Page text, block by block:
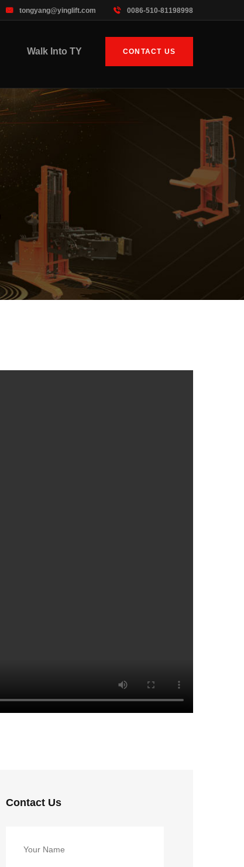
tongyang@yinglift.com 0086-510-81198998
Walk Into TY CONTACT US
Contact Us